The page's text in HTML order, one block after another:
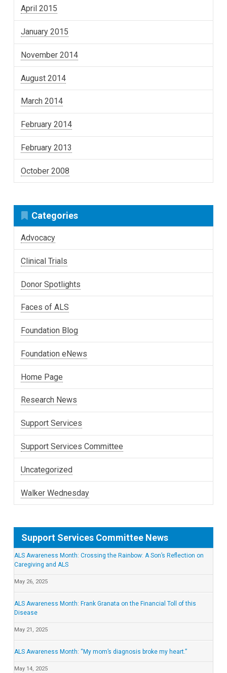
April 2015
January 2015
November 2014
August 2014
March 2014
February 2014
February 2013
October 2008
Categories
Advocacy
Clinical Trials
Donor Spotlights
Faces of ALS
Foundation Blog
Foundation eNews
Home Page
Research News
Support Services
Support Services Committee
Uncategorized
Walker Wednesday
Support Services Committee News
ALS Awareness Month: Crossing the Rainbow: A Son’s Reflection on
Caregiving and ALS
May 26, 2025
ALS Awareness Month: Frank Granata on the Financial Toll of this
Disease
May 21, 2025
ALS Awareness Month: “My mom’s diagnosis broke my heart.”
May 14, 2025